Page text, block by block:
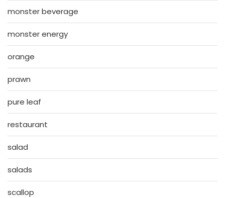
monster beverage
monster energy
orange
prawn
pure leaf
restaurant
salad
salads
scallop